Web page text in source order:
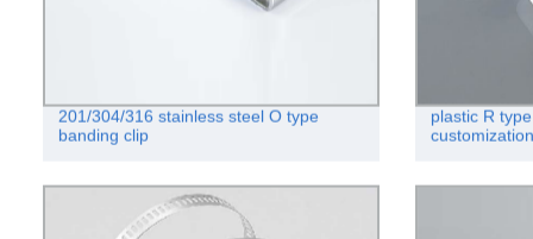
201/304/316 stainless steel O type
banding clip
plastic R